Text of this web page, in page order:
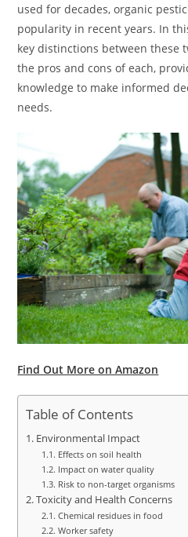
used for decades, organic
popularity in recent years. In
key distinctions between these
the pros and cons of each,
knowledge to make informed
needs.
Find Out More on Amazon
Table of Contents
Environmental Impact
Effects on soil health
Impact on water quality
Risk to non-target organisms
Toxicity and Health Concerns
Chemical residues in food
Worker safety